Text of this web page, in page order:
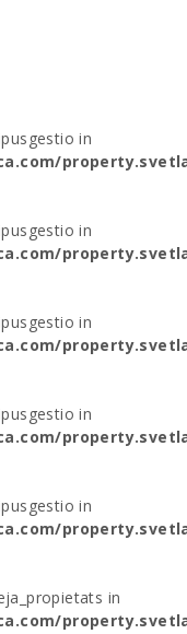
in
in
in
in
in
in